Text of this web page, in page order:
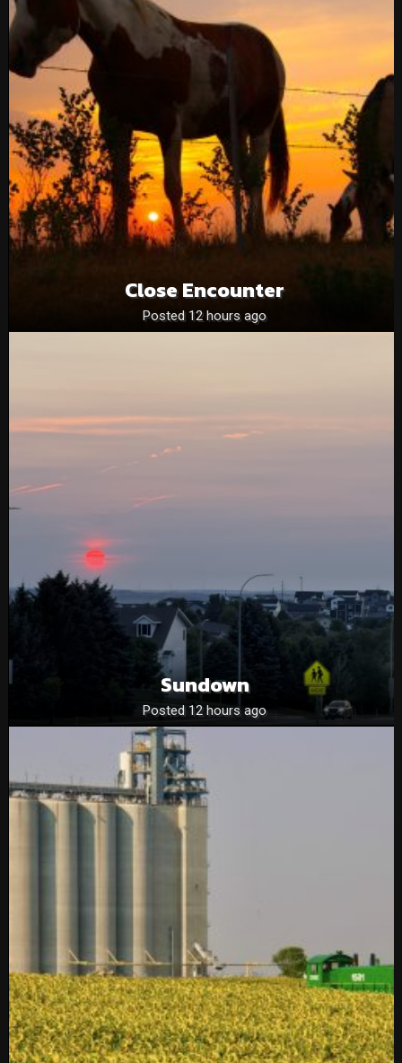
Close Encounter
Posted 12 hours ago
Sundown
Posted 12 hours ago